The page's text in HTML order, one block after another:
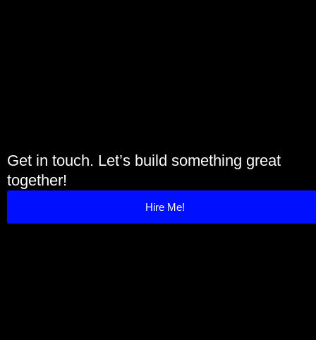
Get in touch. Let’s build something great
together!
Hire Me!